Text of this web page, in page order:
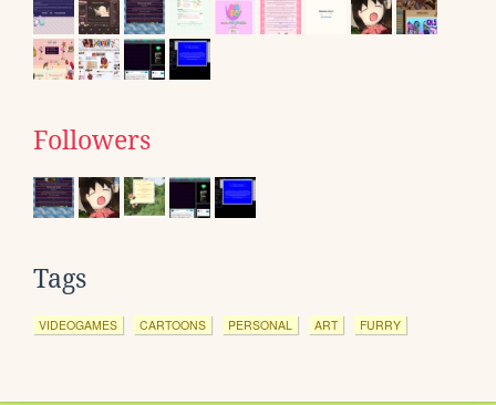
Followers
Tags
VIDEOGAMES CARTOONS PERSONAL ART FURRY